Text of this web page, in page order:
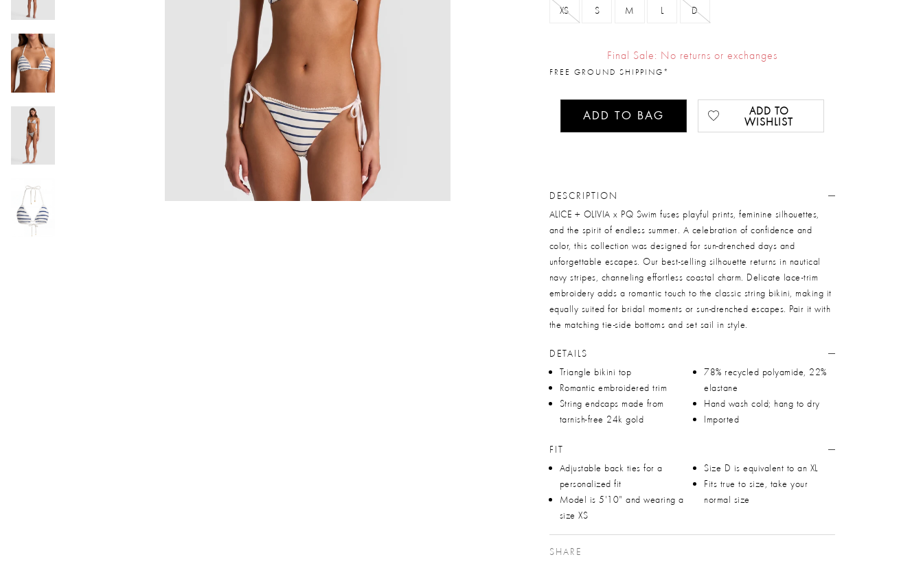
XS S M L D
Final Sale: No returns or exchanges
FREE GROUND SHIPPING*
ADD TO BAG
ADD TO
WISHLIST
DESCRIPTION
ALICE + OLIVIA x PQ Swim fuses playful prints, feminine silhouettes,
and the spirit of endless summer. A celebration of confidence and
color, this collection was designed for sun-drenched days and
unforgettable escapes. Our best-selling silhouette returns in nautical
navy stripes, channeling effortless coastal charm. Delicate lace-trim
embroidery adds a romantic touch to the classic string bikini, making it
equally suited for bridal moments or sun-drenched escapes. Pair it with
the matching tie-side bottoms and set sail in style.
DETAILS
Triangle bikini top
Romantic embroidered trim
String endcaps made from
tarnish-free 24k gold
78% recycled polyamide, 22%
elastane
Hand wash cold; hang to dry
Imported
FIT
Adjustable back ties for a
personalized fit
Model is 5'10" and wearing a
size XS
Size D is equivalent to an XL
Fits true to size, take your
normal size
SHARE